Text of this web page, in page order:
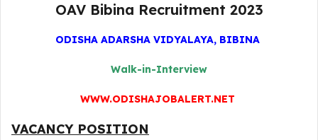
OAV Bibina Recruitment 2023
ODISHA ADARSHA VIDYALAYA, BIBINA
Walk-in-Interview
WWW.ODISHAJOBALERT.NET
VACANCY POSITION